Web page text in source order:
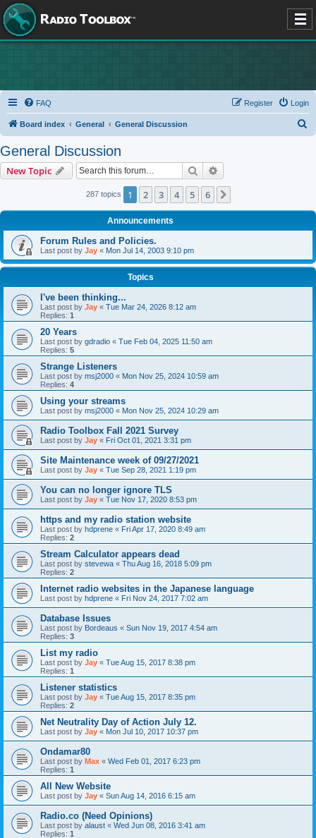
FAQ Login
Register
Board index General General Discussion
General Discussion
New Topic Search
287 topics 1 2 3 4 5 6
Announcements
Forum Rules and Policies.
Last post by Jay « Mon Jul 14, 2003 9:10 pm
Topics
I've been thinking...
Last post by Jay « Tue Mar 24, 2026 8:12 am
Replies: 1
20 Years
Last post by gdradio « Tue Feb 04, 2025 11:50 am
Replies: 5
Strange Listeners
Last post by msj2000 « Mon Nov 25, 2024 10:59 am
Replies: 4
Using your streams
Last post by msj2000 « Mon Nov 25, 2024 10:29 am
Radio Toolbox Fall 2021 Survey
Last post by Jay « Fri Oct 01, 2021 3:31 pm
Site Maintenance week of 09/27/2021
Last post by Jay « Tue Sep 28, 2021 1:19 pm
You can no longer ignore TLS
Last post by Jay « Tue Nov 17, 2020 8:53 pm
https and my radio station website
Last post by hdprene « Fri Apr 17, 2020 8:49 am
Replies: 2
Stream Calculator appears dead
Last post by stevewa « Thu Aug 16, 2018 5:09 pm
Replies: 2
Internet radio websites in the Japanese language
Last post by hdprene « Fri Nov 24, 2017 7:02 am
Database Issues
Last post by Bordeaus « Sun Nov 19, 2017 4:54 am
Replies: 3
List my radio
Last post by Jay « Tue Aug 15, 2017 8:38 pm
Replies: 1
Listener statistics
Last post by Jay « Tue Aug 15, 2017 8:35 pm
Replies: 2
Net Neutrality Day of Action July 12.
Last post by Jay « Mon Jul 10, 2017 10:37 pm
Ondamar80
Last post by Max « Wed Feb 01, 2017 6:23 pm
Replies: 1
All New Website
Last post by Jay « Sun Aug 14, 2016 6:15 am
Radio.co (Need Opinions)
Last post by alaust « Wed Jun 08, 2016 3:41 am
Replies: 1